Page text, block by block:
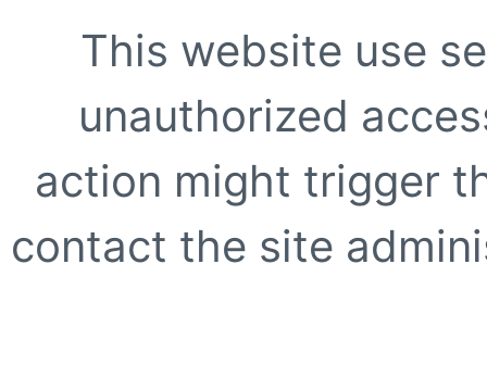
This website use
unauthorized
action might trigger
contact the site